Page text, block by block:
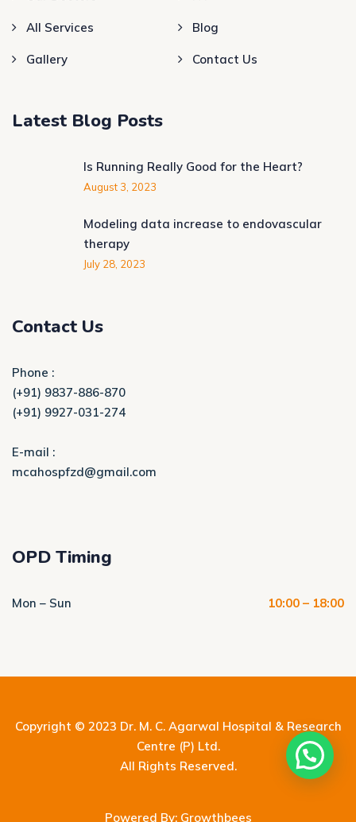
All Services Blog
Gallery Contact Us
Latest Blog Posts
Is Running Really Good for the Heart?
August 3, 2023
Modeling data increase to endovascular
therapy
July 28, 2023
Contact Us
Phone :
(+91) 9837-886-870
(+91) 9927-031-274
E-mail :
mcahospfzd@gmail.com
OPD Timing
Mon – Sun 10:00 – 18:00
Copyright © 2023 Dr. M. C. Agarwal Hospital & Research
Centre (P) Ltd.
All Rights Reserved.
Powered By: Growthbees